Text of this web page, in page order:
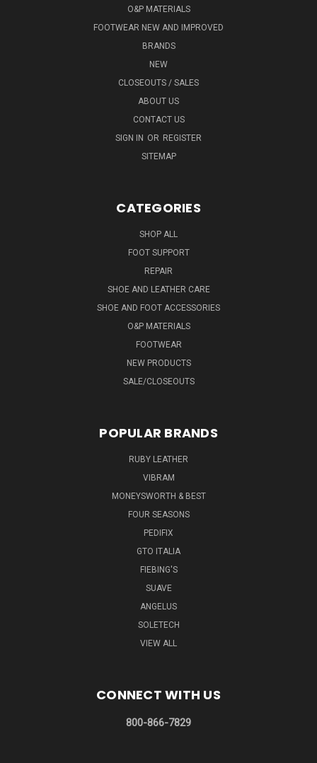
O&P MATERIALS
FOOTWEAR NEW AND IMPROVED
BRANDS
NEW
CLOSEOUTS / SALES
ABOUT US
CONTACT US
SIGN IN OR REGISTER
SITEMAP
CATEGORIES
SHOP ALL
FOOT SUPPORT
REPAIR
SHOE AND LEATHER CARE
SHOE AND FOOT ACCESSORIES
O&P MATERIALS
FOOTWEAR
NEW PRODUCTS
SALE/CLOSEOUTS
POPULAR BRANDS
RUBY LEATHER
VIBRAM
MONEYSWORTH & BEST
FOUR SEASONS
PEDIFIX
GTO ITALIA
FIEBING'S
SUAVE
ANGELUS
SOLETECH
VIEW ALL
CONNECT WITH US
800-866-7829